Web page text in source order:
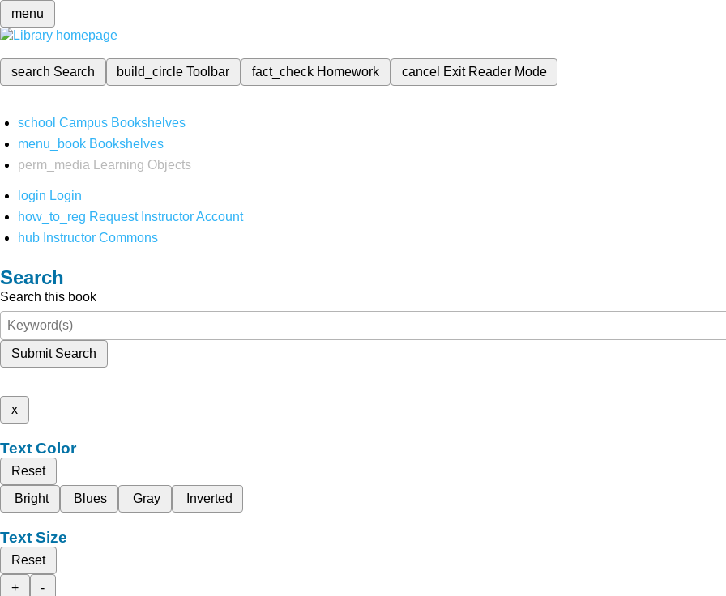
menu
search Search build_circleToolbar fact_check Homework cancel Exit Reader Mode
school Campus Bookshelves
menu_book Bookshelves
perm_media
Learning Objects
login Login
how_to_reg Request Instructor Account
hub Instructor Commons
Search
Search this book
Submit Search
x
Text Color
Reset
Bright
Blues Gray Inverted
Text Size
Reset
+
-